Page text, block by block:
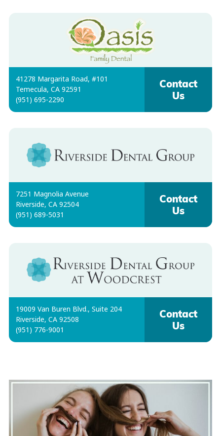
41278 Margarita Road, #101
Temecula, CA 92591
(951) 695-2290
Contact
Us
7251 Magnolia Avenue
Riverside, CA 92504
(951) 689-5031
Contact
Us
19009 Van Buren Blvd., Suite 204
Riverside, CA 92508
(951) 776-9001
Contact
Us